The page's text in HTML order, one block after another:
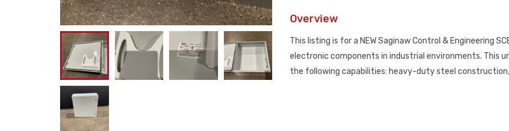
Electrical
Overview
This listing is for a NEW Saginaw Control & Engineering
electronic components in industrial environments. This
the following capabilities: heavy-duty steel